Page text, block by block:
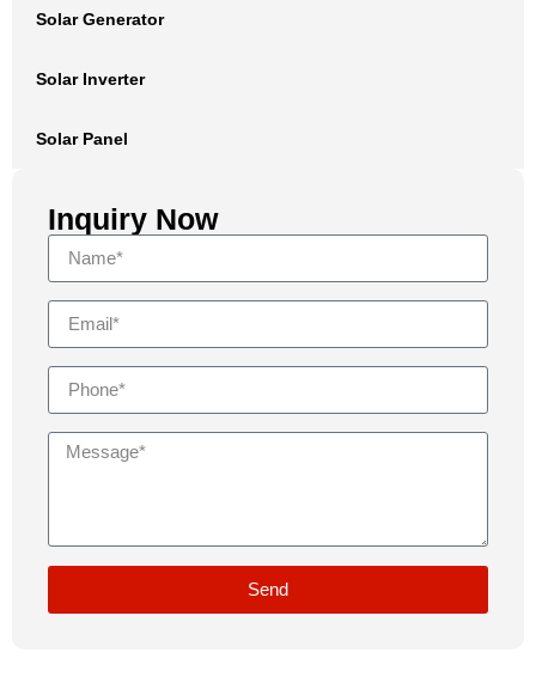
Solar Generator
Solar Inverter
Solar Panel
Inquiry Now
Send